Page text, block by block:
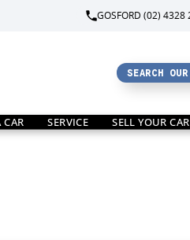
GOSFORD (02) 4328
SEARCH
CAR SERVICE SELL YOUR CAR